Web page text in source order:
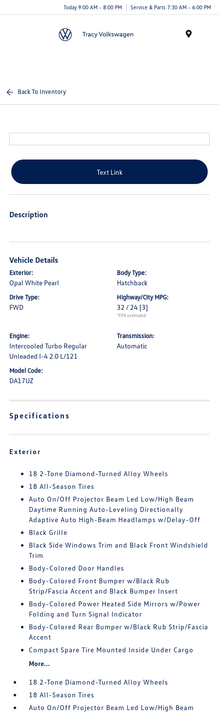
Today 9:00 AM - 8:00 PM Service & Parts 7:30 AM - 6:00 PM
Back To Inventory
Text Link
Description
Vehicle Details
Exterior:
Opal White Pearl
Body Type:
Hatchback
Drive Type:
FWD
Highway/City MPG:
32 / 24 [3]
*EPA estimated
Engine:
Intercooled Turbo Regular
Unleaded I-4 2.0 L/121
Transmission:
Automatic
Model Code:
DA17UZ
Specifications
Exterior
18 2-Tone Diamond-Turned Alloy Wheels
18 All-Season Tires
Auto On/Off Projector Beam Led Low/High Beam
Daytime Running Auto-Leveling Directionally
Adaptive Auto High-Beam Headlamps w/Delay-Off
Black Grille
Black Side Windows Trim and Black Front Windshield
Trim
Body-Colored Door Handles
Body-Colored Front Bumper w/Black Rub
Strip/Fascia Accent and Black Bumper Insert
Body-Colored Power Heated Side Mirrors w/Power
Folding and Turn Signal Indicator
Body-Colored Rear Bumper w/Black Rub Strip/Fascia
Accent
Compact Spare Tire Mounted Inside Under Cargo
More...
18 2-Tone Diamond-Turned Alloy Wheels
18 All-Season Tires
Auto On/Off Projector Beam Led Low/High Beam